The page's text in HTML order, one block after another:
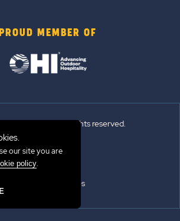
PROUD MEMBER OF
Outdoors®. All rights reserved.
Sitemap
Terms of Use
Emergency Updates
our site you are
policy.